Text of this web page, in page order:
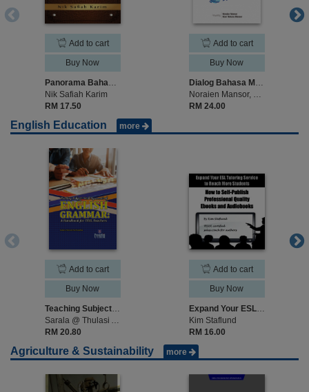
Add to cart
Buy Now
Panorama Bahasa Melayu Sepanjang Zaman
Nik Safiah Karim
RM 17.50
Add to cart
Buy Now
Dialog Bahasa Melayu Sebagai Bahasa Ilmu Tinggi
Noraien Mansor, Noor Rohana Mansor
RM 24.00
English Education more
Add to cart
Buy Now
Teaching Subject-Verb Agreement Of English Grammar A Handbook For Tesl Teacher
Sarala @ Thulasi A/P Palpanadan
RM 20.80
Add to cart
Buy Now
Expand Your ESL Tutoring Service to Reach More Students: How to Self-Publish Professional Quality Ebooks and Audiobooks
Kim Staflund
RM 16.00
Agriculture & Sustainability more